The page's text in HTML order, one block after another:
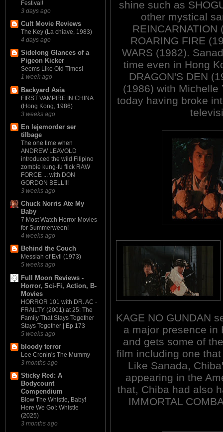
Festival!
3 days ago
Cult Movie Reviews
The Key (La chiave, 1983)
4 days ago
Sidelong Glances of a
Pigeon Kicker
Seems Like Old Times!
1 week ago
Backyard Asia
FIRST VAMPIRE IN CHINA
(Hong Kong, 1986)
3 weeks ago
En lejemorder ser
tilbage
The one time when
ANDREW LEAVOLD
introduced the wild Filipino
zombie kung-fu flick RAW
FORCE ... with DON
GORDON BELL!!!
3 weeks ago
Chuck Norris Ate My
Baby
7 Most Watch Horror Movies
for Summerween!
4 weeks ago
Behind the Couch
Messiah of Evil (1973)
5 weeks ago
Full Moon Reviews -
Horror, Sci-Fi, Action, B-
Movies
HORROR 101 with DR. AC -
FRAILTY (2001) at 25: The
Family That Slays Together
Stays Together | Ep 173
5 weeks ago
bloody terror
Lee Cronin's The Mummy
3 months ago
Sticky Red: A
Bodycount
Compendium
Blow The Whistle, Baby!
Here We Go!: Whistle
(2025)
3 months ago
shine such as
other mystical
ROARING FIRE
WARS (1982).
time even in Hong
DRAGON'S DEN
(1986) with Michelle
today having broke
KAGE NO GUNDAN
a major presence in
and gets some of
film including one
Like Sanada,
appearing in the
that, Chiba had also
IMMORTAL